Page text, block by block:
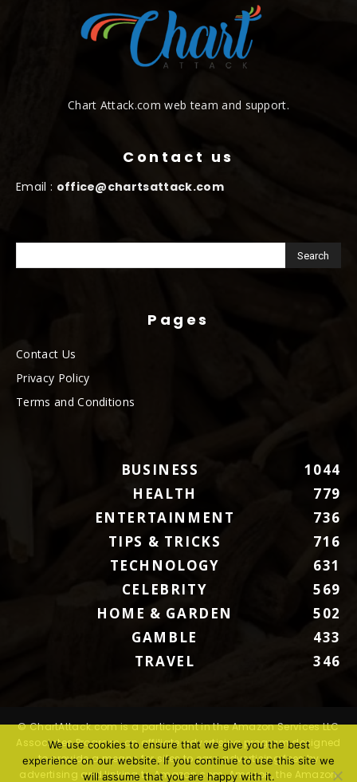
Chart Attack.com web team and support.
Contact us
Email : office@chartsattack.com
Pages
Contact Us
Privacy Policy
Terms and Conditions
BUSINESS
1044
HEALTH
779
ENTERTAINMENT
736
TIPS & TRICKS
716
TECHNOLOGY
631
CELEBRITY
569
HOME & GARDEN
502
GAMBLE
433
TRAVEL
346
© ChartAttack.com is a participant in the Amazon Services LLC
Associates Program, an affiliate advertising program designed
to provide a means for sites to earn advertising fees by
advertising and linking to Amazon.com. Amazon, the Amazon
We use cookies to ensure that we give you the best
experience on our website. If you continue to use this site we
will assume that you are happy with it.